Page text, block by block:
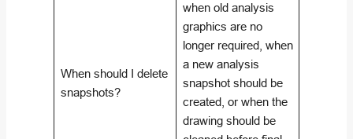
When should I delete
snapshots?
when old analysis
graphics are no
longer required, when
a new analysis
snapshot should be
created, or when the
drawing should be